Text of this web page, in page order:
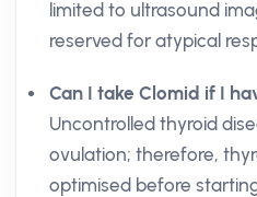
limited to ultrasound
reserved for atypical
Can I take Clomid if I
Uncontrolled thyroid
ovulation; therefore,
optimised before